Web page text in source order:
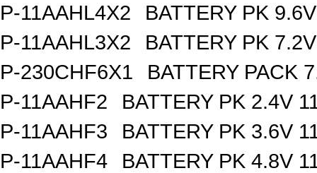
P-11AAHL4X2
BATTERY PK
P-11AAHL3X2
BATTERY PK
P-230CHF6X1
BATTERY PACK
P-11AAHF2
BATTERY PK 2.4V
P-11AAHF3
BATTERY PK 3.6V
P-11AAHF4
BATTERY PK 4.8V